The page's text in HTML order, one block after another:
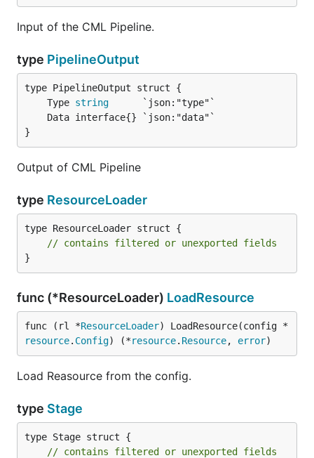
Input of the CML Pipeline.
type PipelineOutput
	Type
string
}
Output of CML Pipeline
type ResourceLoader
type ResourceLoader struct {
// contains filtered or unexported fields
}
func (*ResourceLoader) LoadResource
func (rl *ResourceLoader) LoadResource(config *
resource. Config) (*resource. Resource, error)
Load Reasource from the config.
type Stage
type Stage struct {
// contains filtered or unexported fields